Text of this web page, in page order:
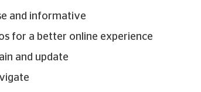
and informative
for a better online experience
and update